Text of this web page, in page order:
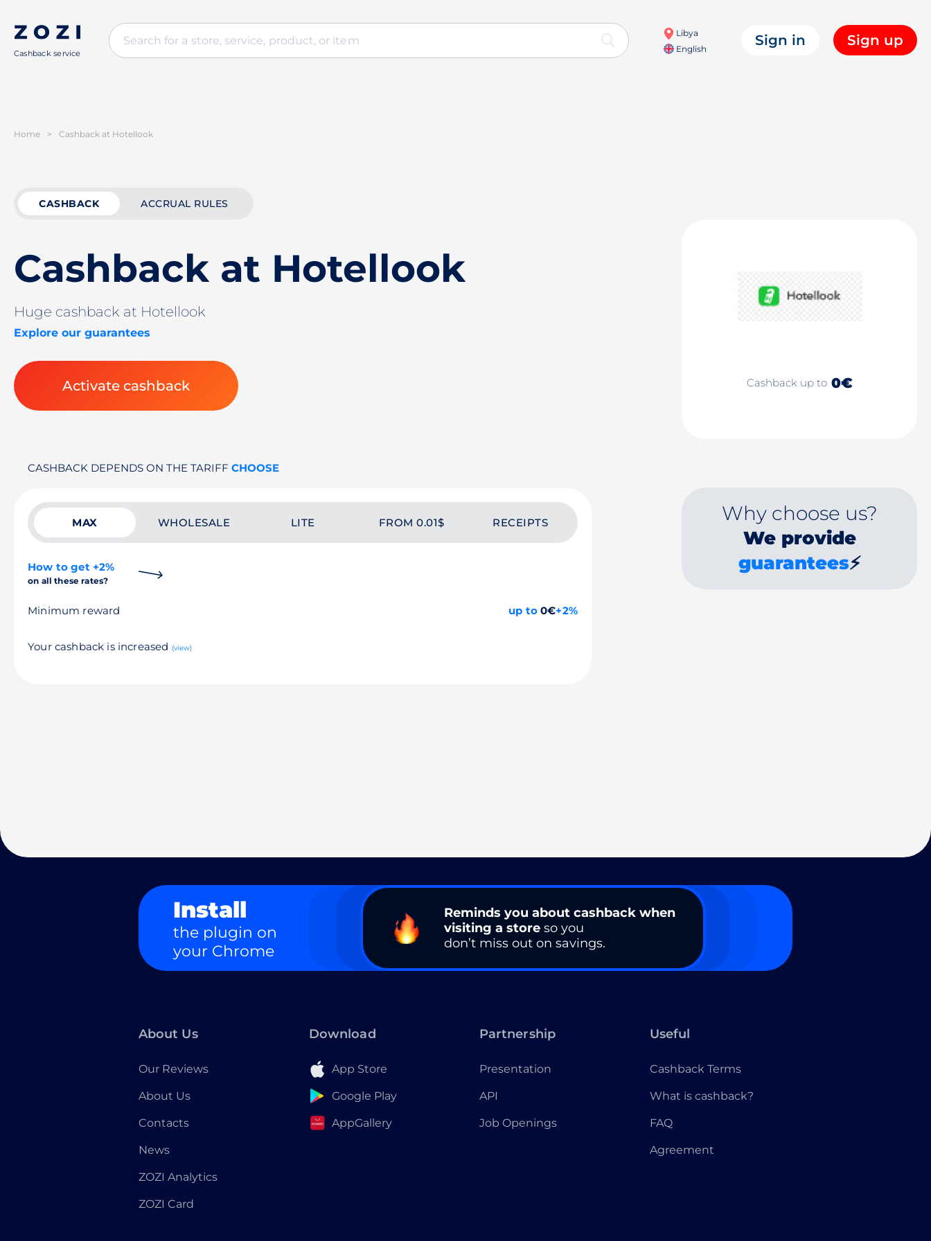
Cashback service
Libya
English
Sign in Sign up
Home > Cashback at Hotellook
CASHBACK ACCRUAL RULES
Cashback at Hotellook
Huge cashback at Hotellook
Explore our guarantees
Activate cashback Cashback up to 0€
CASHBACK DEPENDS ON THE TARIFF CHOOSE
MAX WHOLESALE LITE FROM 0.01$ RECEIPTS
How to get +2%
on all these rates?
Minimum reward up to0€+2%
Your cashback is increased (view)
Why choose us?
We provide
guarantees⚡
Install
the plugin on
your Chrome
Reminds you about cashback when
visiting a store so you
don’t miss out on savings.
About Us
Our Reviews
About Us
Contacts
News
ZOZI Analytics
ZOZI Card
Download
App Store
Google Play
AppGallery
Partnership
Presentation
API
Job Openings
Useful
Cashback Terms
What is cashback?
FAQ
Agreement